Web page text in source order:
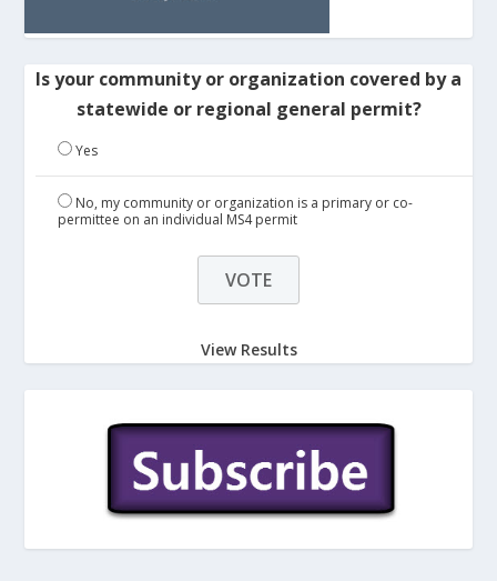
Is your community or organization covered by a
statewide or regional general permit?
Yes
No, my community or organization is a primary or co-
permittee on an individual MS4 permit
View Results